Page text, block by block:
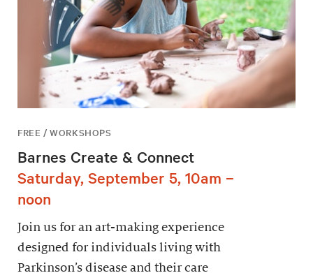
FREE / WORKSHOPS
Barnes Create & Connect
Saturday, September 5, 10am –
noon
Join us for an art-making experience
designed for individuals living with
Parkinson’s disease and their care